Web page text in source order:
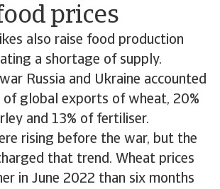
prices
also raise food production
a shortage of supply.
Russia and Ukraine accounted
of global exports of wheat, 20%
and 13% of fertiliser.
rising before the war, but the
that trend. Wheat prices
in June 2022 than six months